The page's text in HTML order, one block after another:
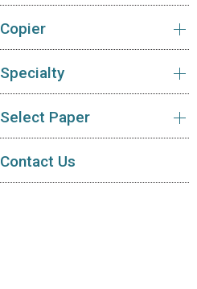
Copier
Specialty
Select Paper
Contact Us